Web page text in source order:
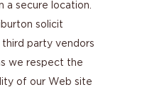
a secure location.
solicit
party vendors
we respect the
of our Web site